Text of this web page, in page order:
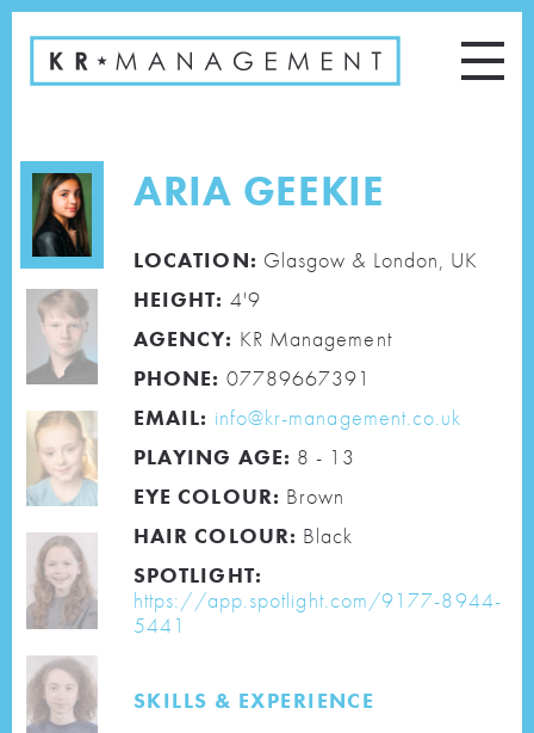
ARIA GEEKIE
LOCATION: Glasgow & London, UK
HEIGHT: 4'9
AGENCY: KR Management
PHONE: 07789667391
EMAIL: info@kr-management.co.uk
PLAYING AGE: 8 - 13
EYE COLOUR: Brown
HAIR COLOUR: Black
SPOTLIGHT:
https://app.spotlight.com/9177-8944-
5441
SKILLS & EXPERIENCE